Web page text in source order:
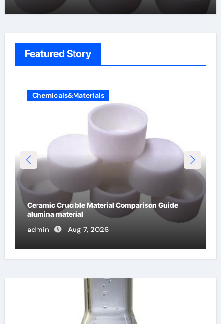
Featured Story
Chemicals&Materials
The Unbreakable Legacy of Silicon Carbide
Ceramics alumina cost per kg
admin Jun 13, 2026